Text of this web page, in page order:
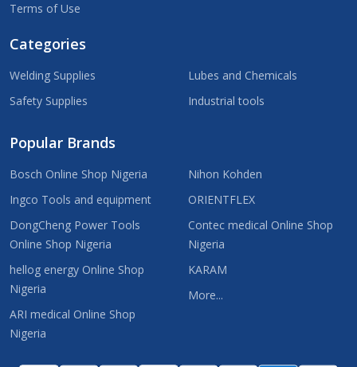
Terms of Use
Categories
Welding Supplies
Safety Supplies
Lubes and Chemicals
Industrial tools
Popular Brands
Bosch Online Shop Nigeria
Ingco Tools and equipment
DongCheng Power Tools
Online Shop Nigeria
hellog energy Online Shop
Nigeria
ARI medical Online Shop
Nigeria
Nihon Kohden
ORIENTFLEX
Contec medical Online Shop
Nigeria
KARAM
More...